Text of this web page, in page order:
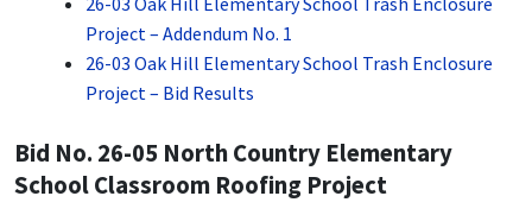
Project – Addendum No. 1
26-03 Oak Hill Elementary School Trash Enclosure
Project – Bid Results
Bid No. 26-05 North Country Elementary
School Classroom Roofing Project